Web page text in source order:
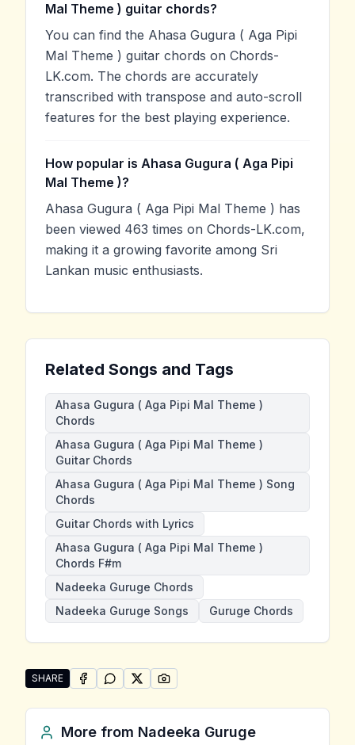
Mal Theme ) guitar chords?
You can find the Ahasa Gugura ( Aga Pipi
Mal Theme ) guitar chords on Chords-
LK.com. The chords are accurately
transcribed with transpose and auto-scroll
features for the best playing experience.
How popular is Ahasa Gugura ( Aga Pipi
Mal Theme )?
Ahasa Gugura ( Aga Pipi Mal Theme ) has
been viewed 463 times on Chords-LK.com,
making it a growing favorite among Sri
Lankan music enthusiasts.
Related Songs and Tags
Ahasa Gugura ( Aga Pipi Mal Theme )
Chords
Ahasa Gugura ( Aga Pipi Mal Theme )
Guitar Chords
Ahasa Gugura ( Aga Pipi Mal Theme ) Song
Chords
Guitar Chords with Lyrics
Ahasa Gugura ( Aga Pipi Mal Theme )
Chords F#m
Nadeeka Guruge Chords
Nadeeka Guruge Songs
Guruge Chords
SHARE
Share "Ahasa Gugura ( Aga Pipi Mal Theme )" by
SHARE ONFACEBOOK
SHARE ONWHATSAPP
SHARE ONSHARE ON
More from Nadeeka Guruge